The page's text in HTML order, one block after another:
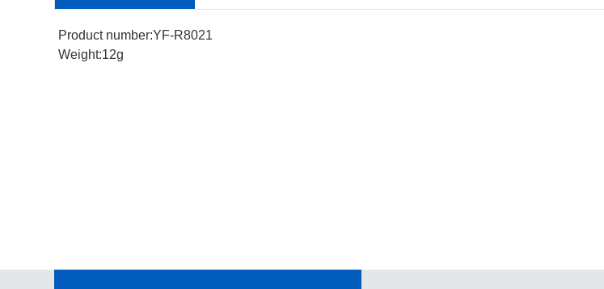
Product number:YF-R8021
Weight:12g